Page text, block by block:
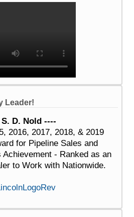
Leader!
D. Nold ----
2016, 2017, 2018, & 2019
for Pipeline Sales and
Achievement - Ranked as an
to Work with Nationwide.